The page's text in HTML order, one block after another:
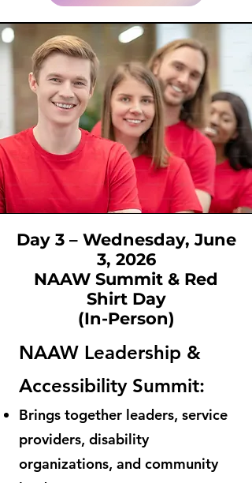
Day 3 – Wednesday, June
3, 2026
NAAW Summit & Red
Shirt Day
(In-Person)
NAAW Leadership &
Accessibility Summit:
Brings together leaders, service
providers, disability
organizations, and community